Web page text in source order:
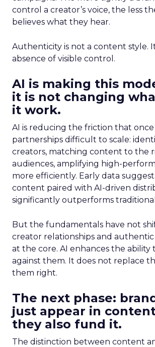
control a creator’s voice, the less
believes what they hear.
Authenticity is not a content style.
absence of visible control.
AI is making this
it is not changing
it work.
AI is reducing the friction that
partnerships difficult to scale:
creators, matching content to the
audiences, amplifying high-
more efficiently. Early data
content paired with AI-driven
significantly outperforms
But the fundamentals have not
creator relationships and
at the core. AI enhances the ability
against them. It does not replace
them right.
The next phase:
just appear in
they also fund it.
The distinction between content